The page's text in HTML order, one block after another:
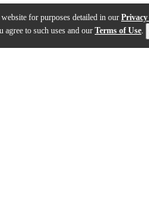
for purposes detailed in our
to such uses and our Terms of Use.